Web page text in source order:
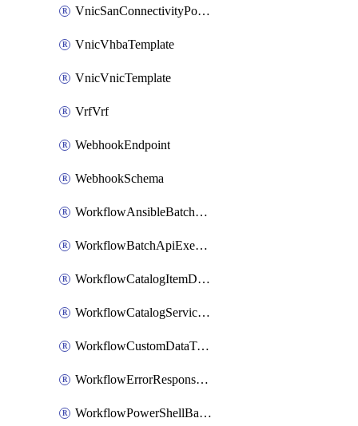
VnicSanConnectivityPolicy
VnicVhbaTemplate
VnicVnicTemplate
VrfVrf
WebhookEndpoint
WebhookSchema
WorkflowAnsibleBatchExecutor
WorkflowBatchApiExecutor
WorkflowCatalogItemDefinition
WorkflowCatalogServiceRequest
WorkflowCustomDataTypeDefinition
WorkflowErrorResponseHandler
WorkflowPowerShellBatchApiExecutor